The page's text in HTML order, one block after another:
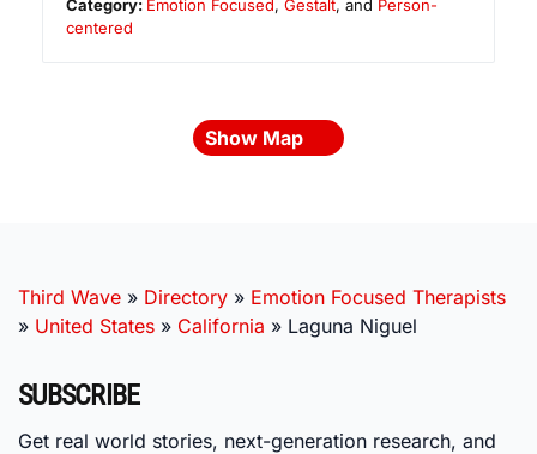
Category: Emotion Focused,Gestalt, and Person-
centered
Show Map
Third Wave » Directory » Emotion Focused Therapists
» United States » California » Laguna Niguel
SUBSCRIBE
Get real world stories, next-generation research, and